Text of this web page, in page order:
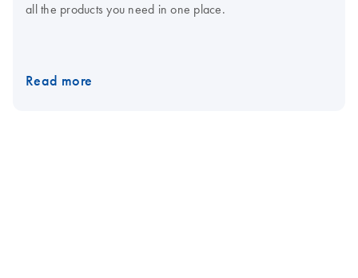
all the products you need in one place.
Read more